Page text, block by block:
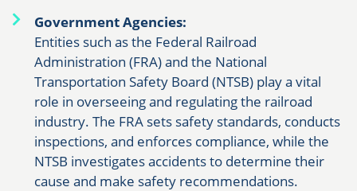
Government Agencies:
Entities such as the Federal Railroad
Administration (FRA) and the National
Transportation Safety Board (NTSB) play a vital
role in overseeing and regulating the railroad
industry. The FRA sets safety standards, conducts
inspections, and enforces compliance, while the
NTSB investigates accidents to determine their
cause and make safety recommendations.